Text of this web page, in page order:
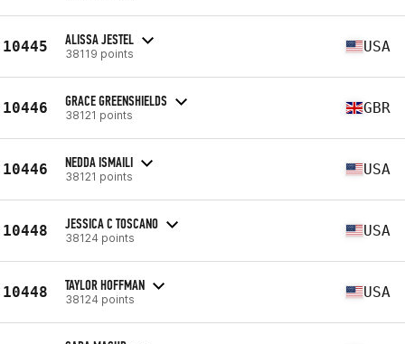
10445 ALISSA JESTEL
38119 points USA
10446 GRACE GREENSHIELDS
38121 points GBR
10446 NEDDA ISMAILI
38121 points USA
10448 JESSICA C TOSCANO
38124 points USA
10448 TAYLOR HOFFMAN
38124 points USA